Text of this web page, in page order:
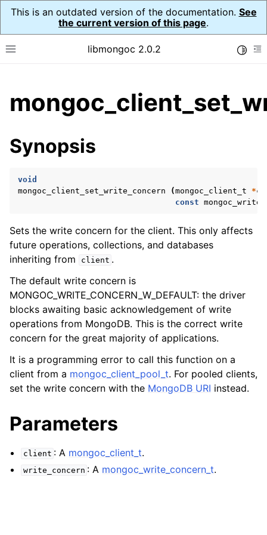
This is an outdated version of the documentation. See
the current version of this page.
Toggle site navigation sidebar
libmongoc 2.0.2
child pages in navigation
child pages in navigation
child pages in navigation
child pages in navigation
child pages in navigation
child pages in navigation
child pages in navigation
child pages in navigation
child pages in navigation
child pages in navigation
child pages in navigation
Synopsis
void
mongoc_client_set_write_concern
(mongoc_client_t *
const
Sets the write concern for the client. This only affects
future operations, collections, and databases
inheriting from
client .
The default write concern is
MONGOC_WRITE_CONCERN_W_DEFAULT: the driver
blocks awaiting basic acknowledgement of write
operations from MongoDB. This is the correct write
concern for the great majority of applications.
It is a programming error to call this function on a
client from a mongoc_client_pool_t. For pooled clients,
set the write concern with the MongoDB URI instead.
Parameters
client : A mongoc_client_t.
write_concern : A mongoc_write_concern_t.